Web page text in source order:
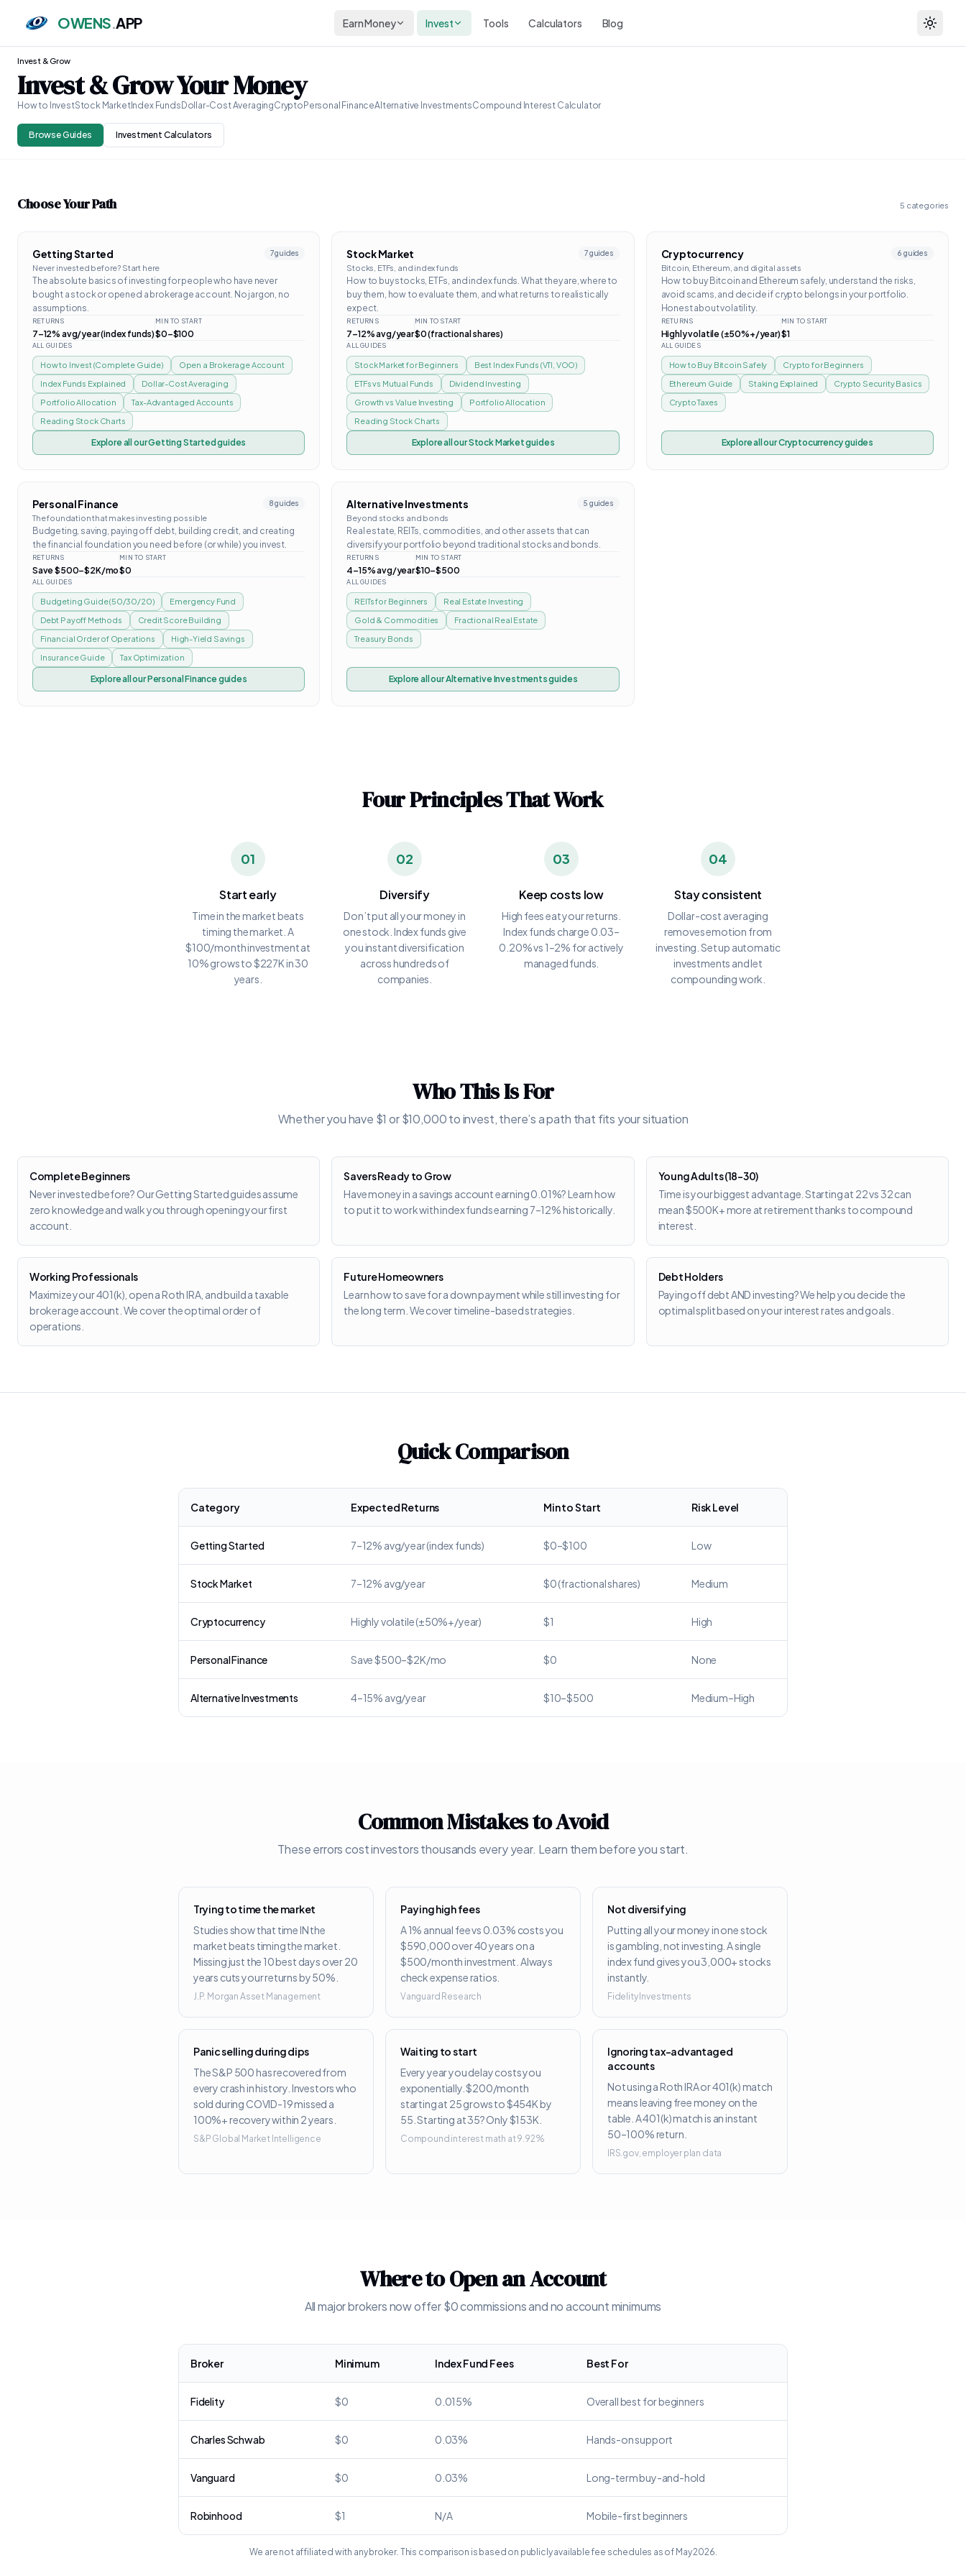
OWENS.APP Earn Money Invest Tools Calculators Blog Toggle
Invest & Grow
Invest & Grow Your Money
How to InvestStock MarketIndex Funds Dollar-Cost AveragingCrypto Personal FinanceAlternative InvestmentsCompound Interest Calculator
Browse Guides Investment Calculators
Choose Your Path 5 categories
Getting Started
Never invested before? Start here
7guides
The absolute basics of investing for people who have never
bought a stock or opened a brokerage account. No jargon, no
assumptions.
RETURNS
7–12% avg/year (index funds)
MIN TO START
$0–$100
ALL GUIDES
How to Invest (Complete Guide)
Open a Brokerage Account
Index Funds Explained
Dollar-Cost Averaging
Portfolio Allocation
Tax-Advantaged Accounts
Reading Stock Charts
Explore all ourGetting Started guides
Stock Market
Stocks, ETFs, and index funds
7guides
How to buy stocks, ETFs, and index funds. What they are, where to
buy them, how to evaluate them, and what returns to realistically
expect.
RETURNS
7–12% avg/year
MIN TO START
$0 (fractional shares)
ALL GUIDES
Stock Market for Beginners
Best Index Funds (VTI, VOO)
ETFs vs Mutual Funds
Dividend Investing
Growth vs Value Investing
Portfolio Allocation
Reading Stock Charts
Explore all ourStock Marketguides
Cryptocurrency
Bitcoin, Ethereum, and digital assets
6 guides
How to buy Bitcoin and Ethereum safely, understand the risks,
avoid scams, and decide if crypto belongs in your portfolio.
Honest about volatility.
RETURNS
Highly volatile (±50%+/year)
MIN TO START
$1
ALL GUIDES
How to Buy Bitcoin Safely
Crypto for Beginners
Ethereum Guide
Staking Explained
Crypto Security Basics
Crypto Taxes
Explore all ourCryptocurrencyguides
Personal Finance
The foundation that makes investing possible
8guides
Budgeting, saving, paying off debt, building credit, and creating
the financial foundation you need before (or while) you invest.
RETURNS
Save $500–$2K/mo
MIN TO START
$0
ALL GUIDES
Budgeting Guide (50/30/20)
Emergency Fund
Debt Payoff Methods
Credit Score Building
Financial Order of Operations
High-Yield Savings
Insurance Guide
Tax Optimization
Explore all ourPersonal Financeguides
Alternative Investments
Beyond stocks and bonds
5 guides
Real estate, REITs, commodities, and other assets that can
diversify your portfolio beyond traditional stocks and bonds.
RETURNS
4–15% avg/year
MIN TO START
$10–$500
ALL GUIDES
REITs for Beginners
Real Estate Investing
Gold & Commodities
Fractional Real Estate
Treasury Bonds
Explore all ourAlternative Investmentsguides
Four Principles That Work
01
Start early
Time in the market beats
timing the market. A
$100/month investment at
10% grows to $227K in 30
years.
02
Diversify
Don’t put all your money in
one stock. Index funds give
you instant diversification
across hundreds of
companies.
03
Keep costs low
High fees eat your returns.
Index funds charge 0.03–
0.20% vs 1–2% for actively
managed funds.
04
Stay consistent
Dollar-cost averaging
removes emotion from
investing. Set up automatic
investments and let
compounding work.
Who This Is For
Whether you have $1 or $10,000 to invest, there’s a path that fits your situation
Complete Beginners
Never invested before? Our Getting Started guides assume
zero knowledge and walk you through opening your first
account.
Savers Ready to Grow
Have money in a savings account earning 0.01%? Learn how
to put it to work with index funds earning 7–12% historically.
Young Adults (18–30)
Time is your biggest advantage. Starting at 22 vs 32 can
mean $500K+ more at retirement thanks to compound
interest.
Working Professionals
Maximize your 401(k), open a Roth IRA, and build a taxable
brokerage account. We cover the optimal order of
operations.
Future Homeowners
Learn how to save for a down payment while still investing for
the long term. We cover timeline-based strategies.
Debt Holders
Paying off debt AND investing? We help you decide the
optimal split based on your interest rates and goals.
Quick Comparison
Category Expected Returns Min to Start Risk Level
Getting Started 7–12% avg/year (index funds) $0–$100 Low
Stock Market 7–12% avg/year $0 (fractional shares) Medium
Cryptocurrency Highly volatile (±50%+/year) $1 High
Personal Finance Save $500–$2K/mo $0 None
Alternative Investments 4–15% avg/year $10–$500 Medium–High
Common Mistakes to Avoid
These errors cost investors thousands every year. Learn them before you start.
Trying to time the market
Studies show that time IN the
market beats timing the market.
Missing just the 10 best days over 20
years cuts your returns by 50%.
J.P. Morgan Asset Management
Paying high fees
A 1% annual fee vs 0.03% costs you
$590,000 over 40 years on a
$500/month investment. Always
check expense ratios.
Vanguard Research
Not diversifying
Putting all your money in one stock
is gambling, not investing. A single
index fund gives you 3,000+ stocks
instantly.
Fidelity Investments
Panic selling during dips
The S&P 500 has recovered from
every crash in history. Investors who
sold during COVID-19 missed a
100%+ recovery within 2 years.
S&P Global Market Intelligence
Waiting to start
Every year you delay costs you
exponentially. $200/month
starting at 25 grows to $454K by
55. Starting at 35? Only $153K.
Compound interest math at 9.92%
Ignoring tax-advantaged
accounts
Not using a Roth IRA or 401(k) match
means leaving free money on the
table. A 401(k) match is an instant
50–100% return.
IRS.gov, employer plan data
Where to Open an Account
All major brokers now offer $0 commissions and no account minimums
Broker Minimum Index Fund Fees Best For
Fidelity $0 0.015% Overall best for beginners
Charles Schwab $0 0.03% Hands-on support
Vanguard $0 0.03% Long-term buy-and-hold
Robinhood $1 N/A Mobile-first beginners
We are not affiliated with any broker. This comparison is based on publicly available fee schedules as of May 2026.